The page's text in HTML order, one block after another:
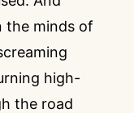
the minds of
high-
the road